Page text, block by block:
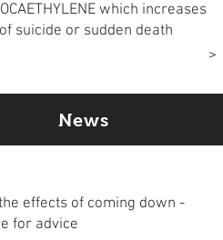
which increases
suicide or sudden death
>
News
effects of coming down -
for advice